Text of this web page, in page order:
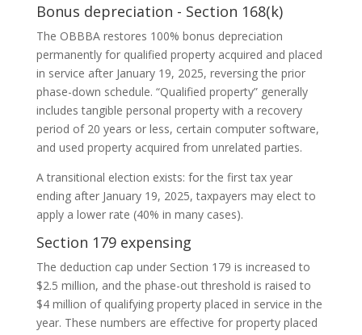
Bonus depreciation - Section 168(k)
The OBBBA restores 100% bonus depreciation
permanently for qualified property acquired and placed
in service after January 19, 2025, reversing the prior
phase-down schedule. “Qualified property” generally
includes tangible personal property with a recovery
period of 20 years or less, certain computer software,
and used property acquired from unrelated parties.
A transitional election exists: for the first tax year
ending after January 19, 2025, taxpayers may elect to
apply a lower rate (40% in many cases).
Section 179 expensing
The deduction cap under Section 179 is increased to
$2.5 million, and the phase-out threshold is raised to
$4 million of qualifying property placed in service in the
year. These numbers are effective for property placed